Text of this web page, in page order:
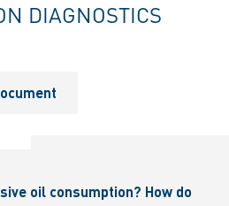
DIAGNOSTICS
oil consumption? How do